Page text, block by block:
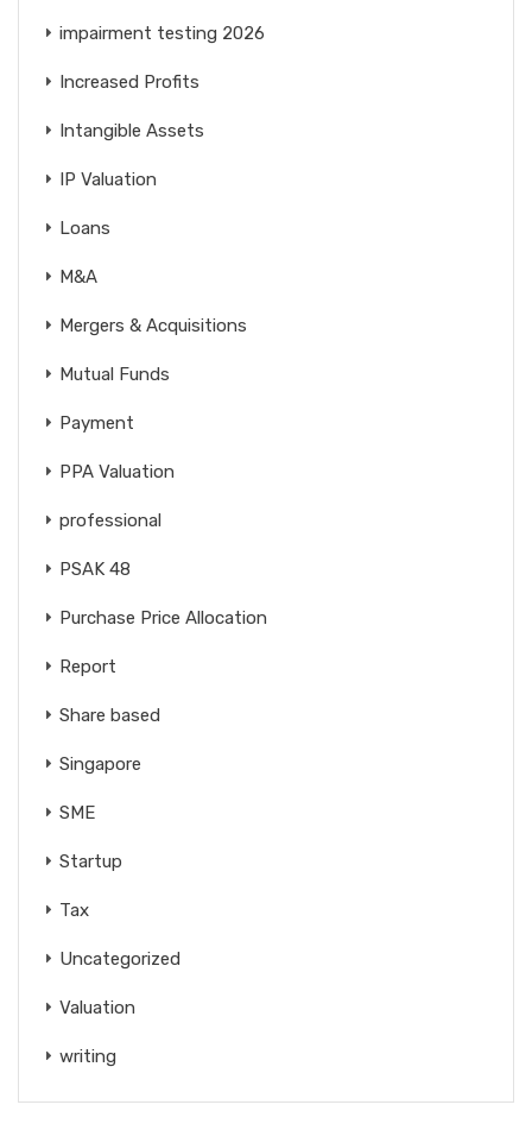
impairment testing 2026
Increased Profits
Intangible Assets
IP Valuation
Loans
M&A
Mergers & Acquisitions
Mutual Funds
Payment
PPA Valuation
professional
PSAK 48
Purchase Price Allocation
Report
Share based
Singapore
SME
Startup
Tax
Uncategorized
Valuation
writing